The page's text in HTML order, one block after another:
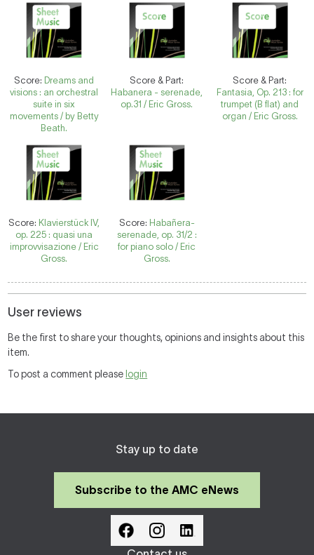
Score: Dreams and
visions : an orchestral
suite in six
movements / by Betty
Beath.
Score & Part:
Habanera - serenade,
op.31 / Eric Gross.
Score & Part:
Fantasia, Op. 213 : for
trumpet (B flat) and
organ / Eric Gross.
Score: Klavierstück IV,
op. 225 : quasi una
improvvisazione / Eric
Gross.
Score: Habañera-
serenade, op. 31/2 :
for piano solo / Eric
Gross.
User reviews
Be the first to share your thoughts, opinions and insights about this
item.
To post a comment please login
Stay up to date
Subscribe to the AMC eNews